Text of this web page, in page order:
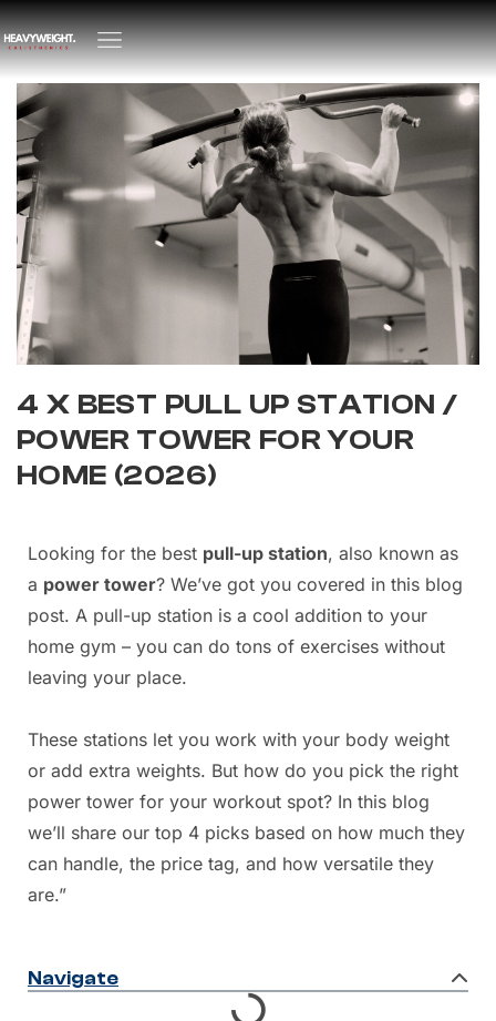
4 X BEST PULL UP STATION /
POWER TOWER FOR YOUR
HOME (2026)
Looking for the best pull-up station, also known as
a power tower? We’ve got you covered in this blog
post. A pull-up station is a cool addition to your
home gym – you can do tons of exercises without
leaving your place.
These stations let you work with your body weight
or add extra weights. But how do you pick the right
power tower for your workout spot? In this blog
we’ll share our top 4 picks based on how much they
can handle, the price tag, and how versatile they
are.”
Navigate